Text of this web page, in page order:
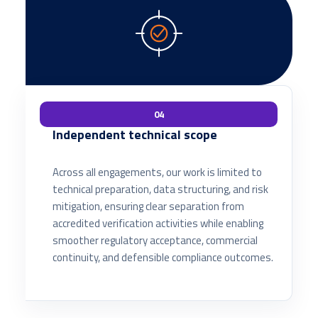
04
Independent technical scope
Across all engagements, our work is limited to
technical preparation, data structuring, and risk
mitigation, ensuring clear separation from
accredited verification activities while enabling
smoother regulatory acceptance, commercial
continuity, and defensible compliance outcomes.